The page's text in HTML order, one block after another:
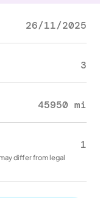
26/11/2025
3
45950 mi
1
differ from legal